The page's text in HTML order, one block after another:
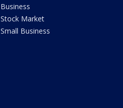
Business
Stock Market
Small Business